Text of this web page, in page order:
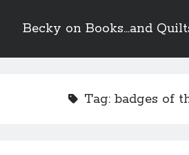
Becky on Books...and
Sidebar
releases August 11!Tag: badges of